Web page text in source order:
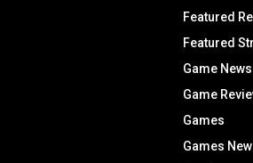
Featured
Featured
Game News
Game
Games
Games